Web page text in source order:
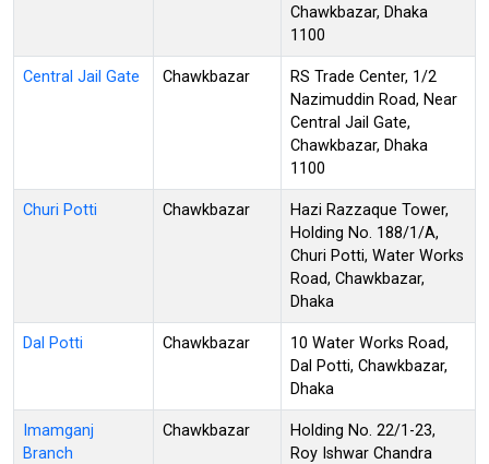
Chawkbazar, Dhaka
1100
Central Jail Gate Chawkbazar
RS Trade Center, 1/2
Nazimuddin Road, Near
Central Jail Gate,
Chawkbazar, Dhaka
1100
Churi Potti Chawkbazar
Hazi Razzaque Tower,
Holding No. 188/1/A,
Churi Potti, Water Works
Road, Chawkbazar,
Dhaka
Dal Potti Chawkbazar
10 Water Works Road,
Dal Potti, Chawkbazar,
Dhaka
Imamganj
Branch
Chawkbazar
Holding No. 22/1-23,
Roy Ishwar Chandra